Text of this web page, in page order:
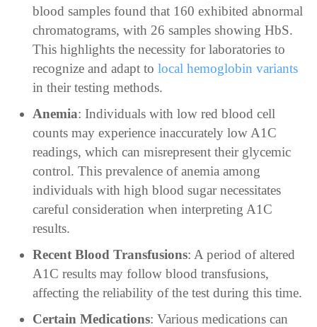
blood samples found that 160 exhibited abnormal
chromatograms, with 26 samples showing HbS.
This highlights the necessity for laboratories to
recognize and adapt to local hemoglobin variants
in their testing methods.
Anemia: Individuals with low red blood cell
counts may experience inaccurately low A1C
readings, which can misrepresent their glycemic
control. This prevalence of anemia among
individuals with high blood sugar necessitates
careful consideration when interpreting A1C
results.
Recent Blood Transfusions: A period of altered
A1C results may follow blood transfusions,
affecting the reliability of the test during this time.
Certain Medications: Various medications can